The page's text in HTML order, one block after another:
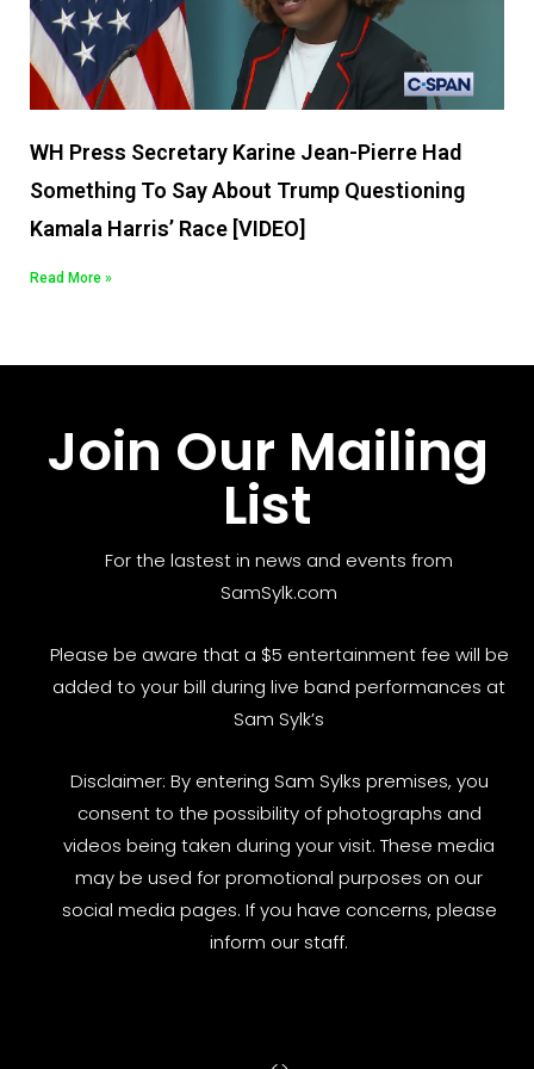
WH Press Secretary Karine Jean-Pierre Had
Something To Say About Trump Questioning
Kamala Harris’ Race [VIDEO]
Read More »
Join Our Mailing
List
For the lastest in news and events from
SamSylk.com
Please be aware that a $5 entertainment fee will be
added to your bill during live band performances at
Sam Sylk’s
Disclaimer: By entering Sam Sylks premises, you
consent to the possibility of photographs and
videos being taken during your visit. These media
may be used for promotional purposes on our
social media pages. If you have concerns, please
inform our staff.